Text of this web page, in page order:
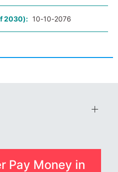
2030): 10-10-2076
Pay Money in